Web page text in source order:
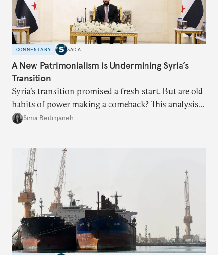
COMMENTARY SADA
A New Patrimonialism is Undermining Syria’s
Transition
Syria's transition promised a fresh start. But are old
habits of power making a comeback? This analysis
looks at the warning signs and what it will take to
Sima Beitinjaneh